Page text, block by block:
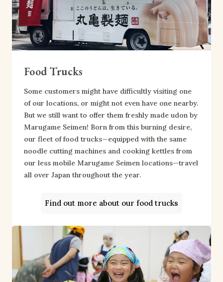
Food Trucks
Some customers might have difficultly visiting one
of our locations, or might not even have one nearby.
But we still want to offer them freshly made udon by
Marugame Seimen! Born from this burning desire,
our fleet of food trucks—equipped with the same
noodle cutting machines and cooking kettles from
our less mobile Marugame Seimen locations—travel
all over Japan throughout the year.
Find out more about our food trucks